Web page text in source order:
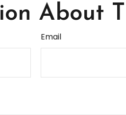
About
Email